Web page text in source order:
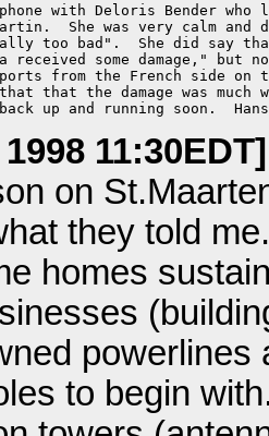
with Deloris Bender who
She was very calm and
too bad".  She did say
received some damage," but
from the French side on
that the damage was much
up and running soon.
11:30EDT]
on
they told
homes
to begin